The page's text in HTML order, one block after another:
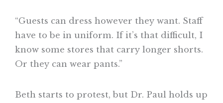
“Guests can dress however they want. Staff
have to be in uniform. If it’s that difficult, I
know some stores that carry longer shorts.
Or they can wear pants.”
Beth starts to protest, but Dr. Paul holds up